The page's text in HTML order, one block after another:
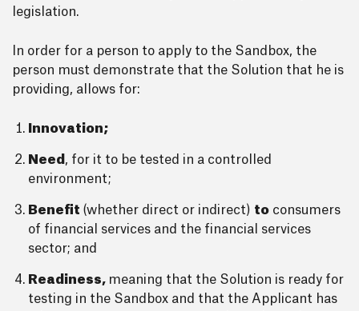
legislation.
In order for a person to apply to the Sandbox, the
person must demonstrate that the Solution that he is
providing, allows for:
Innovation;
Need , for it to be tested in a controlled
environment;
Benefit (whether direct or indirect) to consumers
of financial services and the financial services
sector; and
Readiness, meaning that the Solution is ready for
testing in the Sandbox and that the Applicant has